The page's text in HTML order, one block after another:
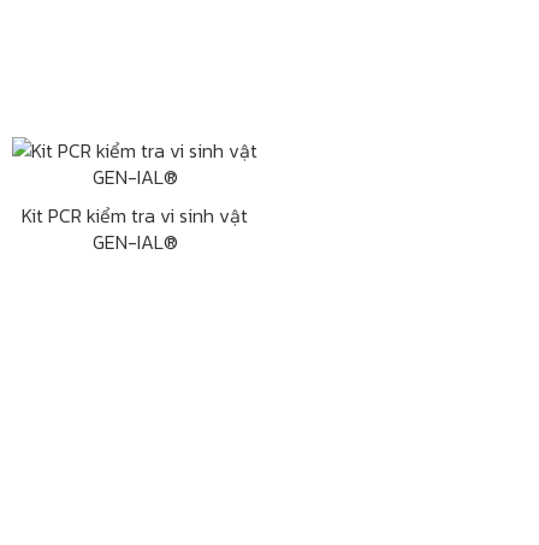
Kit PCR kiểm tra vi sinh vật
GEN-IAL®